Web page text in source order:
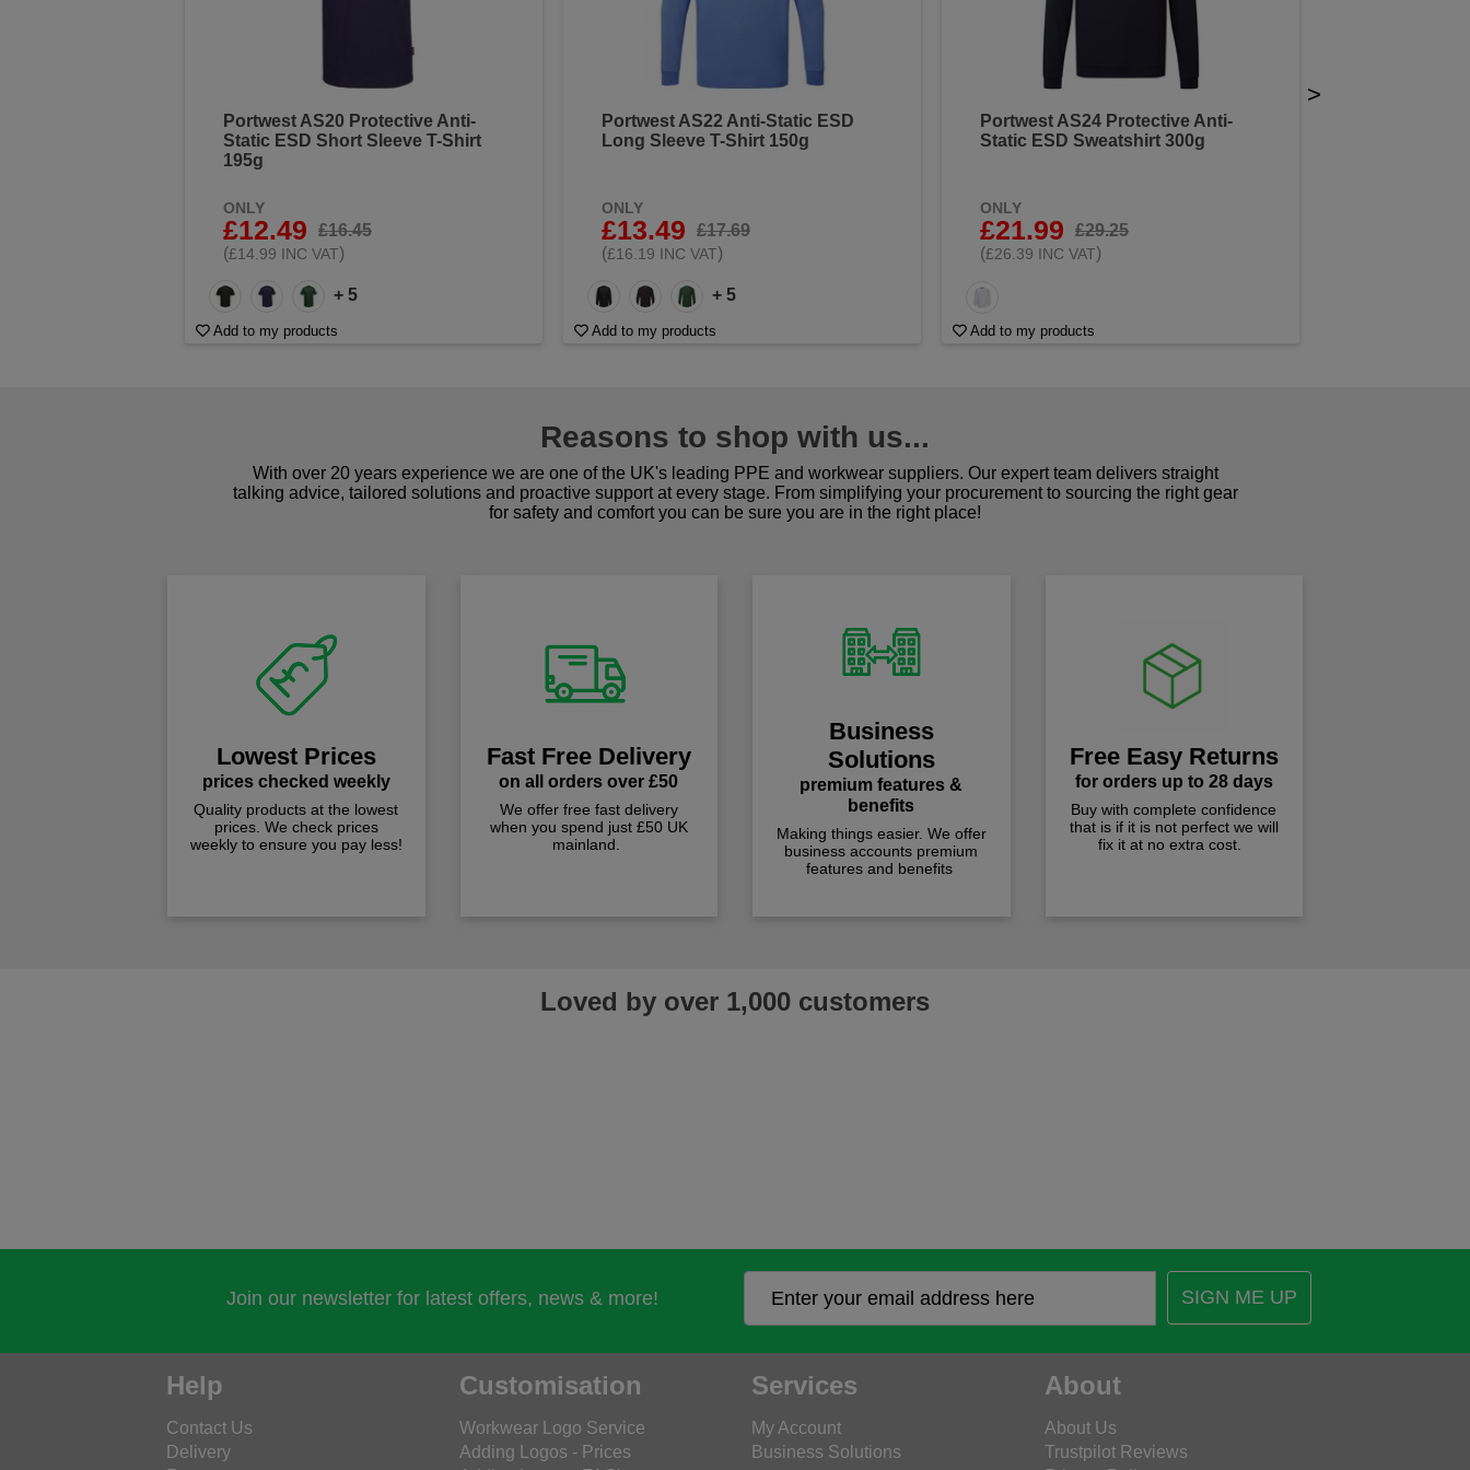
Portwest AS20 Protective Anti-
Static ESD Short Sleeve T-Shirt
195g
ONLY
£12.49
£16.45
(£14.99 INC VAT)
+ 5
Add to my products
Portwest AS22 Anti-Static ESD
Long Sleeve T-Shirt 150g
ONLY
£13.49
£17.69
(£16.19 INC VAT)
+ 5
Add to my products
Portwest AS24 Protective Anti-
Static ESD Sweatshirt 300g
ONLY
£21.99
£29.25
(£26.39 INC VAT)
Add to my products
>
Reasons to shop with us...
With over 20 years experience we are one of the UK's leading PPE and workwear suppliers. Our expert team delivers straight
talking advice, tailored solutions and proactive support at every stage. From simplifying your procurement to sourcing the right gear
for safety and comfort you can be sure you are in the right place!
Lowest Prices
prices checked weekly
Quality products at the lowest
prices. We check prices
weekly to ensure you pay less!
Fast Free Delivery
on all orders over £50
We offer free fast delivery
when you spend just £50 UK
mainland.
Business
Solutions
premium features &
benefits
Making things easier. We offer
business accounts premium
features and benefits
Free Easy Returns
for orders up to 28 days
Buy with complete confidence
that is if it is not perfect we will
fix it at no extra cost.
Loved by over 1,000 customers
Join our newsletter for latest offers, news & more! SIGN ME UP
Help
Contact Us
Delivery
Customisation
Workwear Logo Service
Adding Logos - Prices
Services
My Account
Business Solutions
About
About Us
Trustpilot Reviews